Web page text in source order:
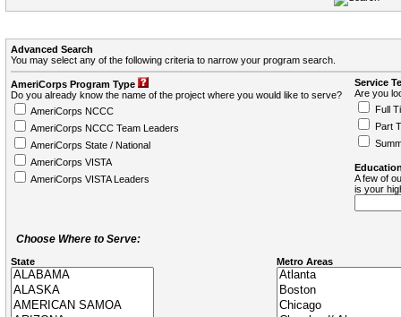
Advanced Search
You may select any of the following criteria to narrow your program search.
AmeriCorps Program Type
Do you already know the name of the project where you would like to serve?
AmeriCorps NCCC
AmeriCorps NCCC Team Leaders
AmeriCorps State / National
AmeriCorps VISTA
AmeriCorps VISTA Leaders
Service
Are you
Full
Part
A few of
is your
Choose Where to Serve:
State Metro Areas